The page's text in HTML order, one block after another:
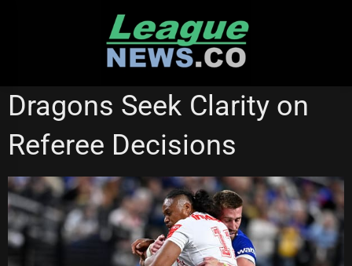
ST GEORGE ILLAWARRA DRAGONS
Dragons Seek Clarity on
Referee Decisions